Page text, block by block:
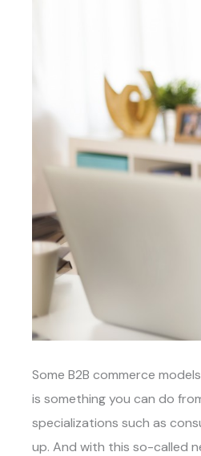
Some B2B commerce
is something you can do
specializations such as
up. And with this so-called